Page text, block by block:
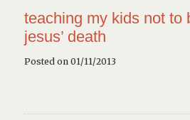
teaching my kids not to
jesus’ death
Posted on 01/11/2013